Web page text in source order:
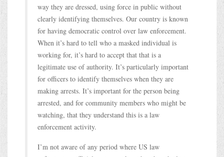
way they are dressed, using force in public without
clearly identifying themselves. Our country is known
for having democratic control over law enforcement.
When it’s hard to tell who a masked individual is
working for, it’s hard to accept that that is a
legitimate use of authority. It’s particularly important
for officers to identify themselves when they are
making arrests. It’s important for the person being
arrested, and for community members who might be
watching, that they understand this is a law
enforcement activity.
I’m not aware of any period where US law